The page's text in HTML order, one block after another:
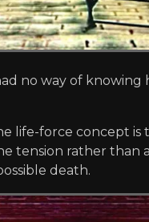
no way of knowing
life-force concept
tension rather than
death.